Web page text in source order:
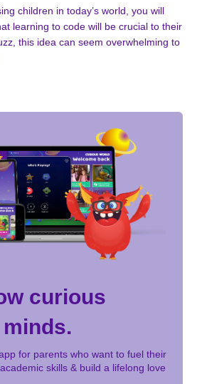
children in today’s world, you will
learning to code will be crucial to their
this idea can seem overwhelming to
curious
minds.
for parents who want to fuel their
skills & build a lifelong love